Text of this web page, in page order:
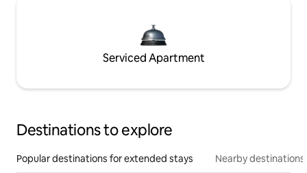
Serviced Apartment
Destinations to explore
Popular destinations for extended stays Nearby destinations